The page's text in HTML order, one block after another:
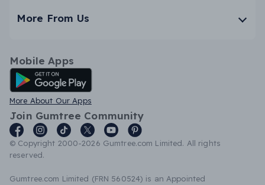
More From Us
Mobile Apps
Android App
More About Our Apps
Join Gumtree Community
© Copyright 2000-2026 Gumtree.com Limited. All rights
reserved.
Gumtree.com Limited (FRN 560524) is an Appointed